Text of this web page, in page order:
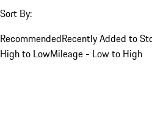
Sort By:
RecommendedRecently Added to
High to LowMileage - Low to High